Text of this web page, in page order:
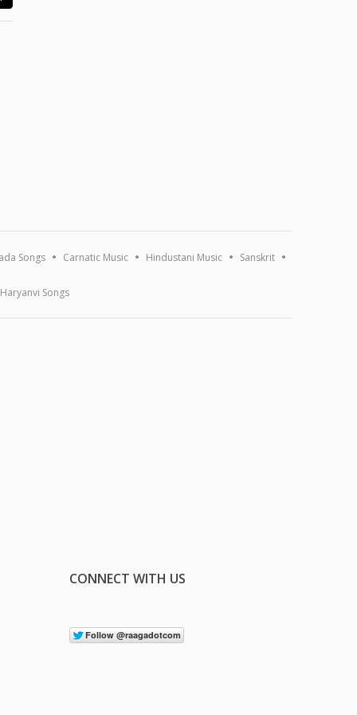
Songs Carnatic Music Hindustani Music Sanskrit
Haryanvi Songs
CONNECT WITH US